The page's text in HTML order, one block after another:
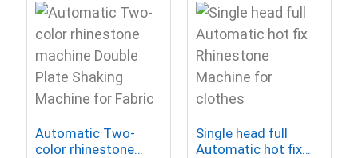
Automatic Two-
color rhinestone
Single head full
Automatic hot fix